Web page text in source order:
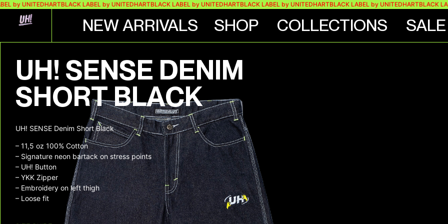
UNITEDHARTBLACK LABEL by UNITEDHARTBLACK LABEL by UNITEDHARTBLACK LABEL by UNITEDHARTBLACK LABEL by UNITEDHARTBLACK LABEL
NEW ARRIVALS SHOP COLLECTIONS SALE
UH! SENSE DENIM
SHORT BLACK
UH! SENSE Denim Short Black
– 11,5 oz 100% Cotton
– Signature neon bartack on stress points
– UH! Button
– YKK Zipper
– Embroidery on left thigh
– Loose fit